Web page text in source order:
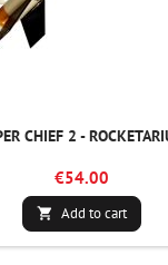
CHIEF 2 -
€54.00
 Add to cart